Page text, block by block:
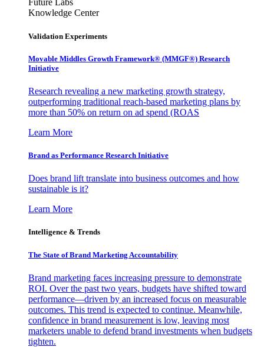
Future Labs
Knowledge Center
Validation Experiments
Movable Middles Growth Framework® (MMGF®) Research
Initiative
Research revealing a new marketing growth strategy,
outperforming traditional reach-based marketing plans by
more than 50% on return on ad spend (ROAS
Learn More
Brand as Performance Research Initiative
Does brand lift translate into business outcomes and how
sustainable is it?
Learn More
Intelligence & Trends
The State of Brand Marketing Accountability
Brand marketing faces increasing pressure to demonstrate
ROI. Over the past two years, budgets have shifted toward
performance—driven by an increased focus on measurable
outcomes. This trend is expected to continue. Meanwhile,
confidence in brand measurement is low, leaving most
marketers unable to defend brand investments when budgets
tighten.